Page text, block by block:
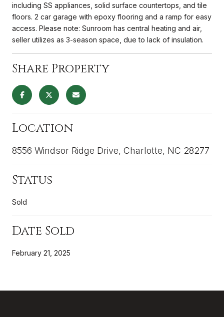
including SS appliances, solid surface countertops, and tile
floors. 2 car garage with epoxy flooring and a ramp for easy
access. Please note: Sunroom has central heating and air,
seller utilizes as 3-season space, due to lack of insulation.
Share Property
Location
8556 Windsor Ridge Drive, Charlotte, NC 28277
Status
Sold
Date Sold
February 21, 2025